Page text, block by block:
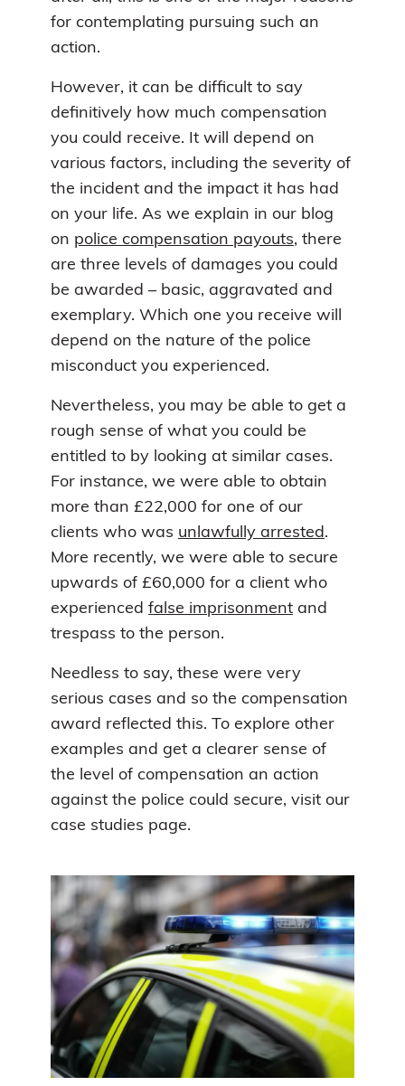
for contemplating pursuing such an
action.
However, it can be difficult to say
definitively how much compensation
you could receive. It will depend on
various factors, including the severity of
the incident and the impact it has had
on your life. As we explain in our blog
on police compensation payouts, there
are three levels of damages you could
be awarded – basic, aggravated and
exemplary. Which one you receive will
depend on the nature of the police
misconduct you experienced.
Nevertheless, you may be able to get a
rough sense of what you could be
entitled to by looking at similar cases.
For instance, we were able to obtain
more than £22,000 for one of our
clients who was unlawfully arrested .
More recently, we were able to secure
upwards of £60,000 for a client who
experienced false imprisonment and
trespass to the person.
Needless to say, these were very
serious cases and so the compensation
award reflected this. To explore other
examples and get a clearer sense of
the level of compensation an action
against the police could secure, visit our
case studies page.